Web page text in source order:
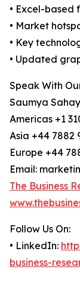
• Excel-based
• Market
• Key
• Updated
Speak With
Saumya Sahay
Americas +1
Asia +44 7882
Europe +44
Email:
The Business
Follow Us On:
• LinkedIn:
business-